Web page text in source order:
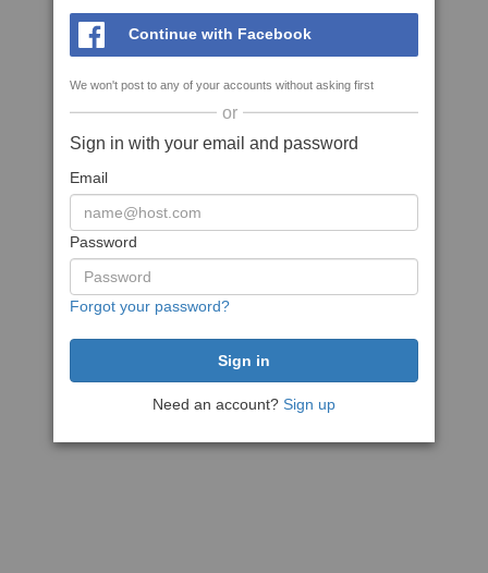
Continue with Facebook
We won't post to any of your accounts without asking first
or
Sign in with your email and password
Email
Password
Forgot your password?
Need an account? Sign up